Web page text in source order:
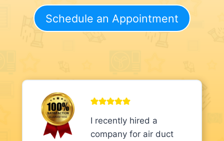
Schedule an Appointment
I recently hired a
company for air duct